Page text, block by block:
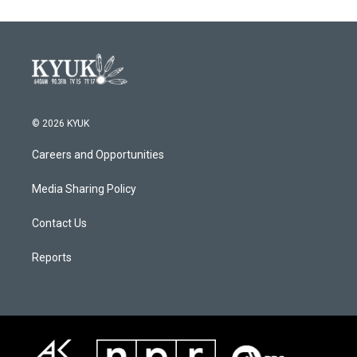
© 2026 KYUK
Careers and Opportunities
Media Sharing Policy
Contact Us
Reports